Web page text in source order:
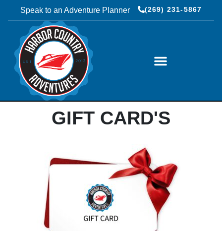
Speak to an Adventure Planner (269) 231-5867
GIFT CARD'S